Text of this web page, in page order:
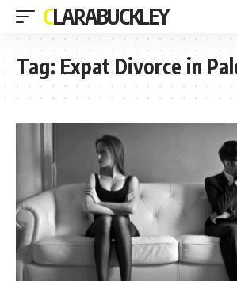
CLARABUCKLEY
Tag: Expat Divorce in